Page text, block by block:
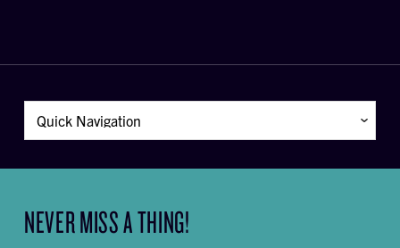
NEVER MISS A THING!